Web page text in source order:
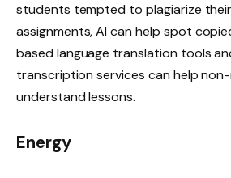
students tempted to plagiarize
assignments, AI can help spot
based language translation tools
transcription services can help
understand lessons.
Energy